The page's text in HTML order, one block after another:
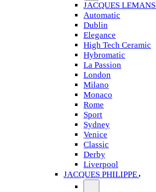
JACQUES LEMANS
Automatic
Dublin
Elegance
High Tech Ceramic
Hybromatic
La Passion
London
Milano
Monaco
Rome
Sport
Sydney
Venice
Classic
Derby
Liverpool
JACQUES PHILIPPE